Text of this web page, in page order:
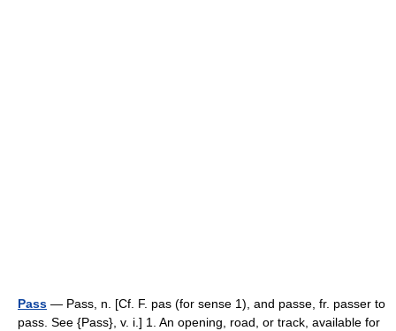
Pass — Pass, n. [Cf. F. pas (for sense 1), and passe, fr. passer to
pass. See {Pass}, v. i.] 1. An opening, road, or track, available for